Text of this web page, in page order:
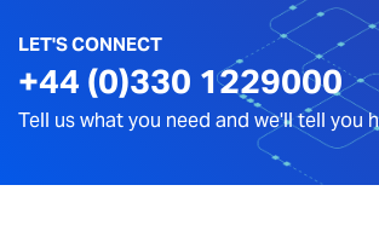
LET'S CONNECT
+44 (0)330 1229000
Tell us what you need and we'll tell you